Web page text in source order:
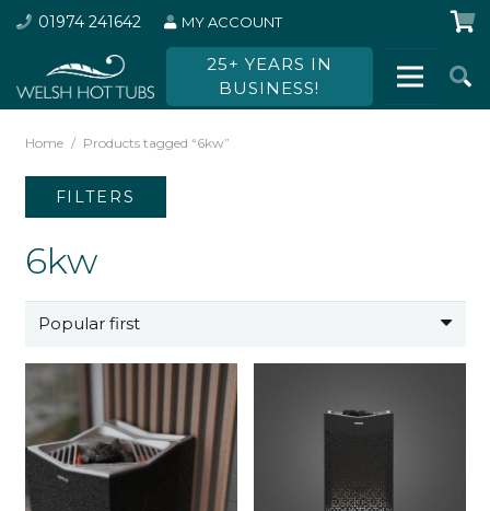
01974 241642 MY ACCOUNT
25+ YEARS IN
BUSINESS!
Home / Products tagged “6kw”
6kw
FILTERS